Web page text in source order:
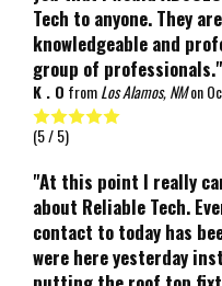
Tech to anyone. They
knowledgeable and
group of professionals."
K . O fromLos Alamos, NMon
(5/ 5)
"At this point I really
about Reliable Tech.
contact to today has
were here yesterday